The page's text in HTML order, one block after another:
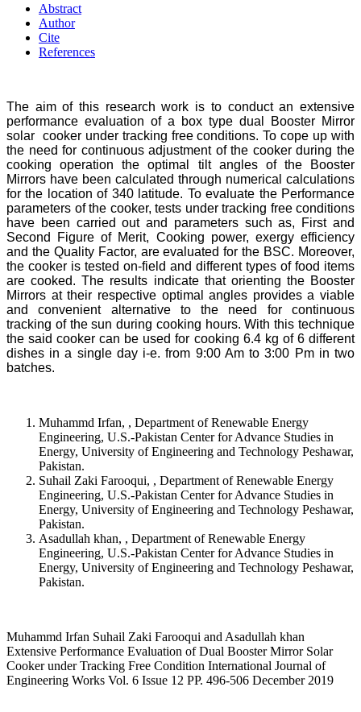
Abstract
Author
Cite
References
The aim of this research work is to conduct an extensive
performance evaluation of a box type dual Booster Mirror
solar cooker under tracking free conditions. To cope up with
the need for continuous adjustment of the cooker during the
cooking operation the optimal tilt angles of the Booster
Mirrors have been calculated through numerical calculations
for the location of 340 latitude. To evaluate the Performance
parameters of the cooker, tests under tracking free conditions
have been carried out and parameters such as, First and
Second Figure of Merit, Cooking power, exergy efficiency
and the Quality Factor, are evaluated for the BSC. Moreover,
the cooker is tested on-field and different types of food items
are cooked. The results indicate that orienting the Booster
Mirrors at their respective optimal angles provides a viable
and convenient alternative to the need for continuous
tracking of the sun during cooking hours. With this technique
the said cooker can be used for cooking 6.4 kg of 6 different
dishes in a single day i-e. from 9:00 Am to 3:00 Pm in two
batches.
Muhammd Irfan, , Department of Renewable Energy
Engineering, U.S.-Pakistan Center for Advance Studies in
Energy, University of Engineering and Technology Peshawar,
Pakistan.
Suhail Zaki Farooqui, , Department of Renewable Energy
Engineering, U.S.-Pakistan Center for Advance Studies in
Energy, University of Engineering and Technology Peshawar,
Pakistan.
Asadullah khan, , Department of Renewable Energy
Engineering, U.S.-Pakistan Center for Advance Studies in
Energy, University of Engineering and Technology Peshawar,
Pakistan.
Muhammd Irfan Suhail Zaki Farooqui and Asadullah khan
Extensive Performance Evaluation of Dual Booster Mirror Solar
Cooker under Tracking Free Condition International Journal of
Engineering Works Vol. 6 Issue 12 PP. 496-506 December 2019